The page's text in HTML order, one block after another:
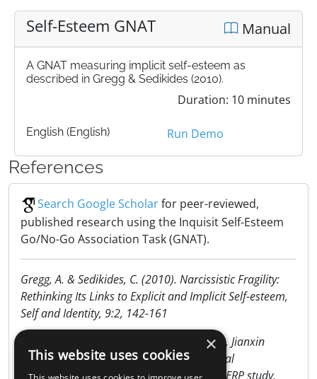
Self-Esteem GNAT Manual
A GNAT measuring implicit self-esteem as
described in Gregg & Sedikides (2010).
Duration: 10 minutes
English (English) Run Demo
References
Search Google Scholarfor peer-reviewed,
published research using the Inquisit Self-Esteem
Go/No-Go Association Task (GNAT).
Gregg, A. & Sedikides, C. (2010). Narcissistic Fragility:
Rethinking Its Links to Explicit and Implicit Self-esteem,
Self and Identity, 9:2, 142-161
Lili Wu, Huajian Cai, Ruolei Gu, Yu L L Luo, Jianxin
Zhang, Jing Yang, . . . Lei Ding. (n.d.). Neural
manifestations of implicit self-esteem: An ERP study.
×
This website uses cookies